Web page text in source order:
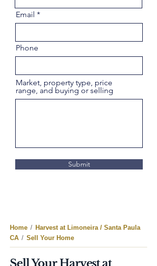
Email
Phone
Market, property type, price
range, and buying or selling
Submit
Home / Harvest at Limoneira / Santa Paula
CA / Sell Your Home
Sell Your Harvest at